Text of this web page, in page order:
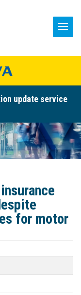
update service
for motor